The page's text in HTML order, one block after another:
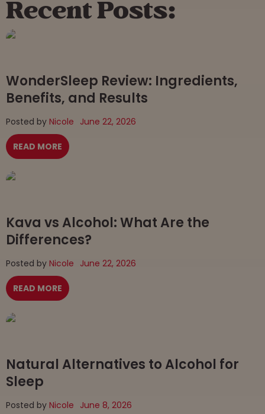
Recent Posts:
WonderSleep Review: Ingredients,
Benefits, and Results
Posted by Nicole June 22, 2026
READ MORE
Kava vs Alcohol: What Are the
Differences?
Posted by Nicole June 22, 2026
READ MORE
Natural Alternatives to Alcohol for
Sleep
Posted by Nicole June 8, 2026